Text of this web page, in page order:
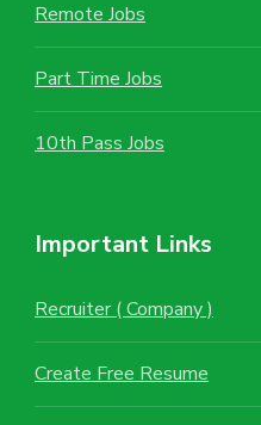
Remote Jobs
Part Time Jobs
10th Pass Jobs
Important Links
Recruiter ( Company )
Create Free Resume